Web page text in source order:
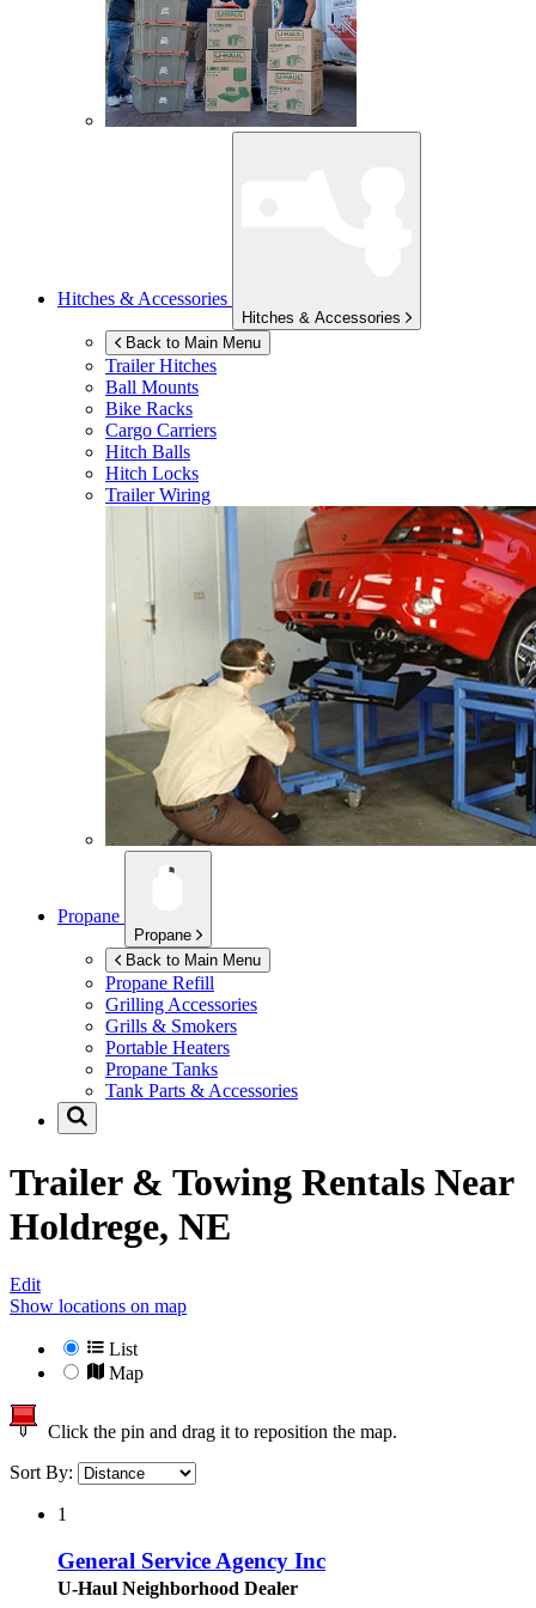
Hitches & Accessories
Hitches & Accessories
Back to Main Menu
Trailer Hitches
Ball Mounts
Bike Racks
Cargo Carriers
Hitch Balls
Hitch Locks
Trailer Wiring
Propane
Propane
Back to Main Menu
Propane Refill
Grilling Accessories
Grills & Smokers
Portable Heaters
Propane Tanks
Tank Parts & Accessories
Trailer & Towing Rentals Near
Holdrege, NE
Edit
Show locations on map
List
Map
Click the pin and drag it to reposition the map.
Sort By:
1
General Service Agency Inc
U-Haul Neighborhood Dealer